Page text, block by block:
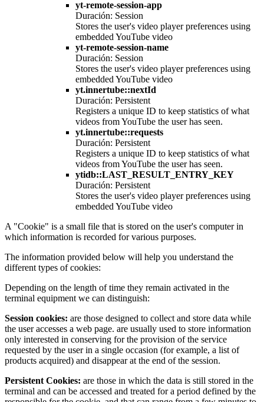
yt-remote-session-app
Duración: Session
Stores the user's video player preferences using
embedded YouTube video
yt-remote-session-name
Duración: Session
Stores the user's video player preferences using
embedded YouTube video
yt.innertube::nextId
Duración: Persistent
Registers a unique ID to keep statistics of what
videos from YouTube the user has seen.
yt.innertube::requests
Duración: Persistent
Registers a unique ID to keep statistics of what
videos from YouTube the user has seen.
ytidb::LAST_RESULT_ENTRY_KEY
Duración: Persistent
Stores the user's video player preferences using
embedded YouTube video
A "Cookie" is a small file that is stored on the user's computer in
which information is recorded for various purposes.
The information provided below will help you understand the
different types of cookies:
Depending on the length of time they remain activated in the
terminal equipment we can distinguish:
Session cookies: are those designed to collect and store data while
the user accesses a web page. are usually used to store information
only interested in conserving for the provision of the service
requested by the user in a single occasion (for example, a list of
products acquired) and disappear at the end of the session.
Persistent Cookies: are those in which the data is still stored in the
terminal and can be accessed and treated for a period defined by the